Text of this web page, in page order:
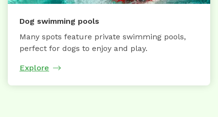
Dog swimming pools
Many spots feature private swimming pools,
perfect for dogs to enjoy and play.
Explore